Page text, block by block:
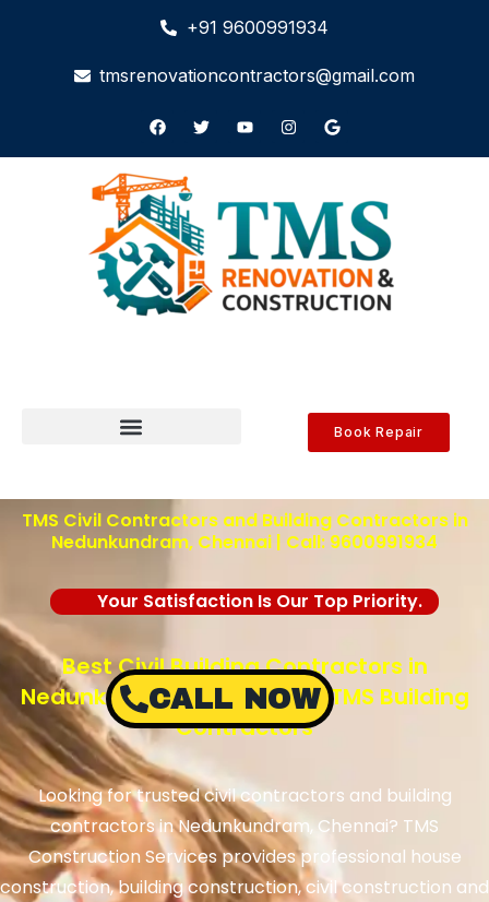
+91 9600991934
tmsrenovationcontractors@gmail.com
Book Repair
TMS Civil Contractors and Building Contractors in
Nedunkundram, Chennai | Call: 9600991934
Your Satisfaction Is Our Top Priority.
Best Civil Building Contractors in
Nedunkundram, Chennai – TMS Building
Contractors
Looking for trusted civil contractors and building
contractors inNedunkundram, Chennai? TMS
Construction Services provides professional house
construction, building construction, civil construction and
CALL NOW